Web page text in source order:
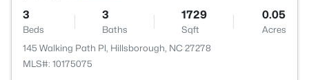
3
Beds
3
Baths
1729
Sqft
0.05
Acres
145 Walking Path Pl, Hillsborough, NC 27278
MLS#: 10175075